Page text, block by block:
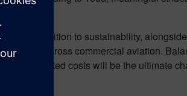
of the transition to sustainability,
across commercial aviation.
the projected costs will be the ultimate